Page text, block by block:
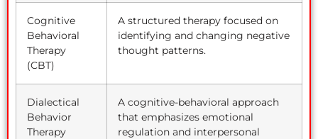
Cognitive
Behavioral
Therapy
(CBT)
A structured therapy focused on
identifying and changing negative
thought patterns.
Dialectical
Behavior
Therapy
A cognitive-behavioral approach
that emphasizes emotional
regulation and interpersonal